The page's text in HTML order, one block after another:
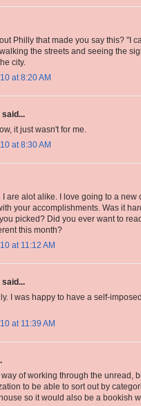
Philly that made you say this? "I
the streets and seeing the
city.
at 8:20 AM
said...
it just wasn't for me.
at 8:30 AM
I are alot alike. I love going to a new
your accomplishments. Was it
picked? Did you ever want to
this month?
at 11:12 AM
said...
I was happy to have a self-
at 11:39 AM
of working through the unread,
to be able to sort out by
so it would also be a bookish